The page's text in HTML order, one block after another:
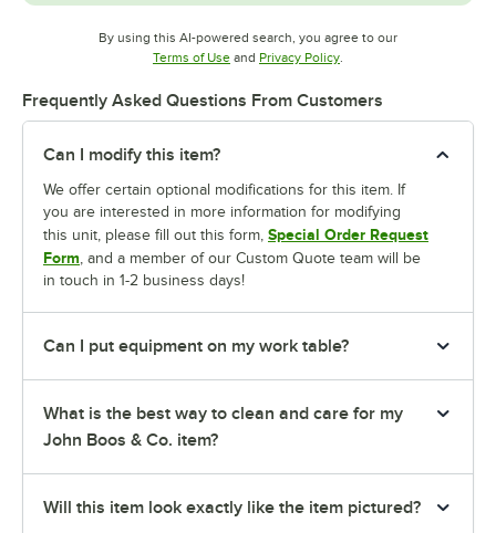
By using this AI-powered search, you agree to our
Terms of UseOpens in new tab
and Privacy PolicyOpens in new tab
.
Frequently Asked Questions From Customers
Can I modify this item?
We offer certain optional modifications for this item. If
you are interested in more information for modifying
this unit, please fill out this form, Special Order Request
Form , and a member of our Custom Quote team will be
in touch in 1-2 business days!
Can I put equipment on my work table?
What is the best way to clean and care for my
John Boos & Co. item?
Will this item look exactly like the item pictured?